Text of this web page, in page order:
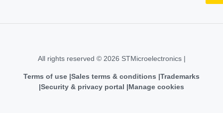
All rights reserved © 2026 STMicroelectronics |
Terms of use Sales terms & conditions Trademarks
Security & privacy portal
Manage cookies